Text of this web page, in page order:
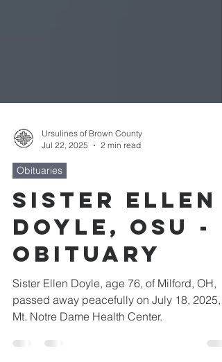
Jul 22, 2025
2 min read
Obituaries
Sister Ellen
Doyle, OSU -
Obituary
passed away peacefully on July 18, 2025,